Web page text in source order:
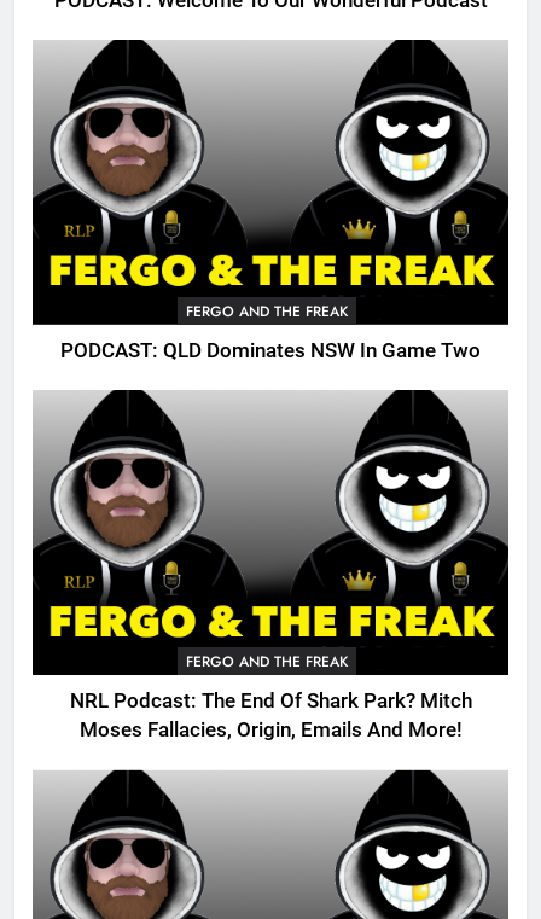
FERGO AND THE FREAK
PODCAST: QLD Dominates NSW In Game Two
FERGO AND THE FREAK
NRL Podcast: The End Of Shark Park? Mitch
Moses Fallacies, Origin, Emails And More!